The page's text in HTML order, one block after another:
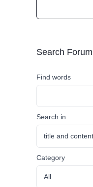
Search Forum
Find words
Search in
Category